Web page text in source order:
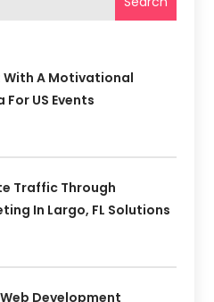
With A Motivational
US Events
Traffic Through
In Largo, FL Solutions
Development